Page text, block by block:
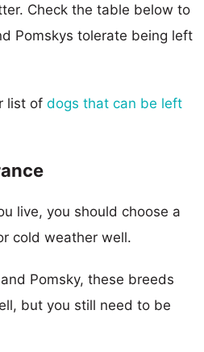
Check the table below to
Pomskys tolerate being left
list of dogs that can be left
live, you should choose a
cold weather well.
Pomsky, these breeds
but you still need to be